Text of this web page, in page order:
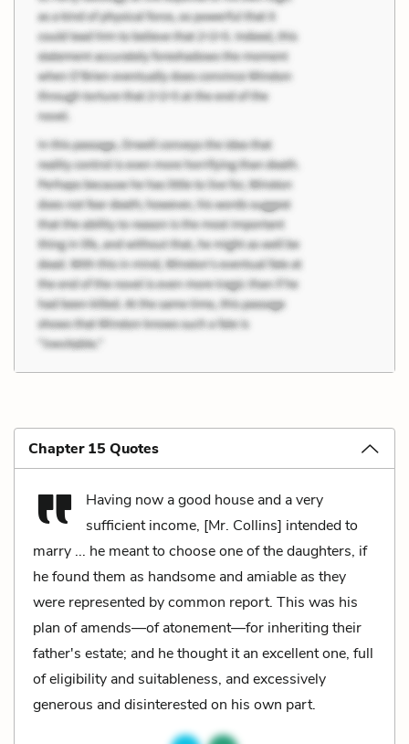
Chapter 15 Quotes
Having now a good house and a very
sufficient income, [Mr. Collins] intended to
marry ... he meant to choose one of the daughters, if
he found them as handsome and amiable as they
were represented by common report. This was his
plan of amends—of atonement—for inheriting their
father's estate; and he thought it an excellent one, full
of eligibility and suitableness, and excessively
generous and disinterested on his own part.